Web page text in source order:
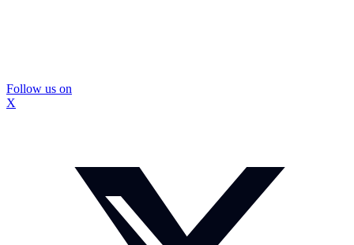
Follow us on
X